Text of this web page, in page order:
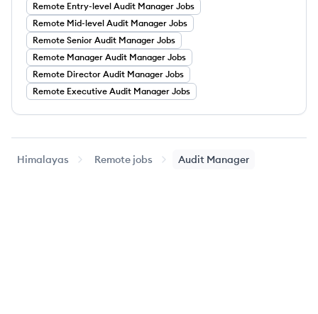
Remote Entry-level Audit Manager Jobs
Remote Mid-level Audit Manager Jobs
Remote Senior Audit Manager Jobs
Remote Manager Audit Manager Jobs
Remote Director Audit Manager Jobs
Remote Executive Audit Manager Jobs
Himalayas Remote jobs Audit Manager